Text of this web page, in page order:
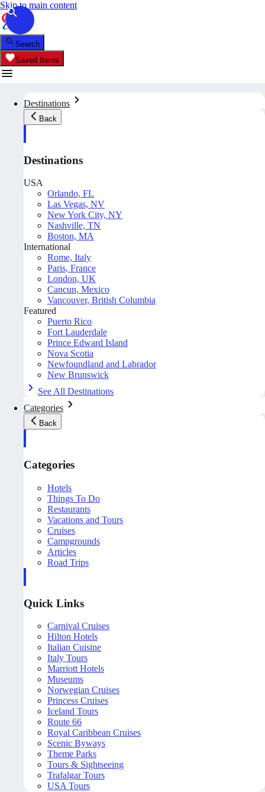
Skip to main content
Search
Saved Items
Destinations
Back
Destinations
USA
Orlando, FL
Las Vegas, NV
New York City, NY
Nashville, TN
Boston, MA
International
Rome, Italy
Paris, France
London, UK
Cancun, Mexico
Vancouver, British Columbia
Featured
Puerto Rico
Fort Lauderdale
Prince Edward Island
Nova Scotia
Newfoundland and Labrador
New Brunswick
See All Destinations
Categories
Back
Categories
Hotels
Things To Do
Restaurants
Vacations and Tours
Cruises
Campgrounds
Articles
Road Trips
Quick Links
Carnival Cruises
Hilton Hotels
Italian Cuisine
Italy Tours
Marriott Hotels
Museums
Norwegian Cruises
Princess Cruises
Iceland Tours
Route 66
Royal Caribbean Cruises
Scenic Byways
Theme Parks
Tours & Sightseeing
Trafalgar Tours
USA Tours